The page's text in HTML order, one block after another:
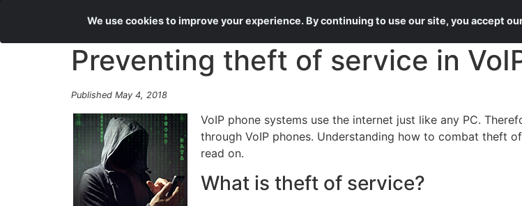
Preventing theft of service in
Published May 4, 2018
VoIP phone systems use the internet just like any PC.
through VoIP phones. Understanding how to combat theft
read on.
What is theft of service?
We use cookies to improve your experience. By continuing to use our site, you accept